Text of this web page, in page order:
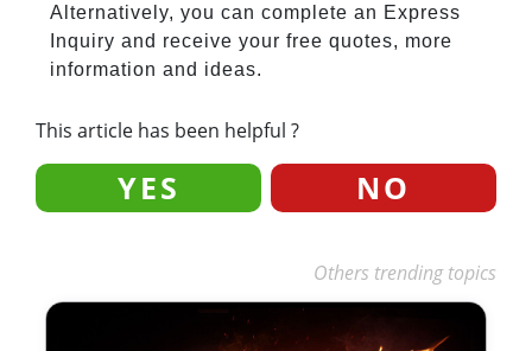
Alternatively, you can complete an Express
Inquiry and receive your free quotes, more
information and ideas.
This article has been helpful ?
YES NO
Others trending topics